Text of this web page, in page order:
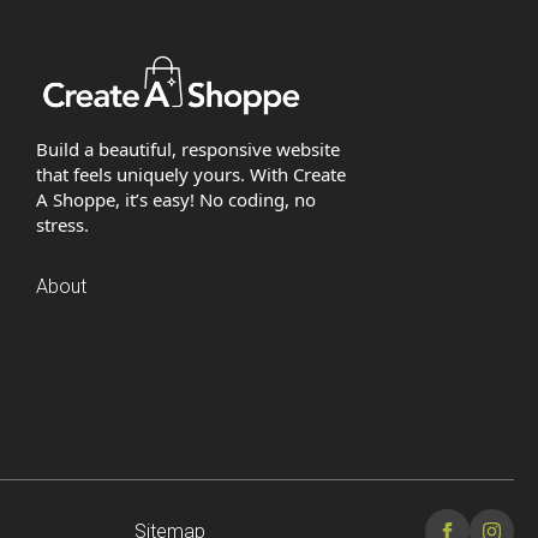
Build a beautiful, responsive website
that feels uniquely yours. With Create
A Shoppe, it’s easy! No coding, no
stress.
About
Sitemap